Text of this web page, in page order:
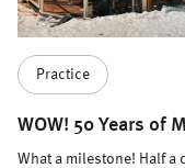
Practice
WOW! 50 Years of
What a milestone! Half